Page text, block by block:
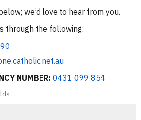
we’d love to hear from you.
through the following:
NUMBER: 0431 099 854